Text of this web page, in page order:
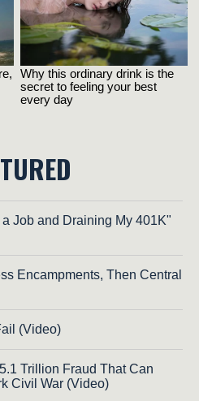
Job and Draining My 401K"
Encampments, Then Central
(Video)
Trillion Fraud That Can
Civil War (Video)